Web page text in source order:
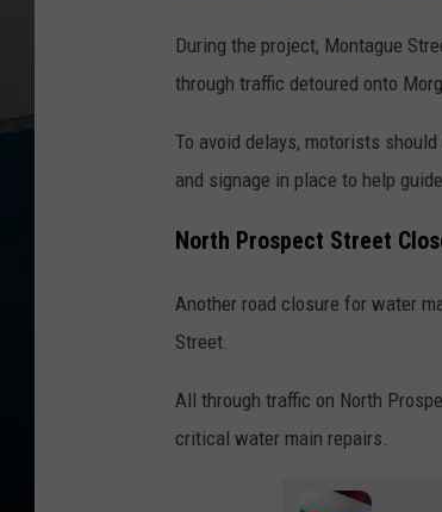
During the project, Montague
through traffic detoured onto
To avoid delays, motorists
and signage in place to help
North Prospect Street
Another road closure for water
Street.
All through traffic on North
critical water main repairs.